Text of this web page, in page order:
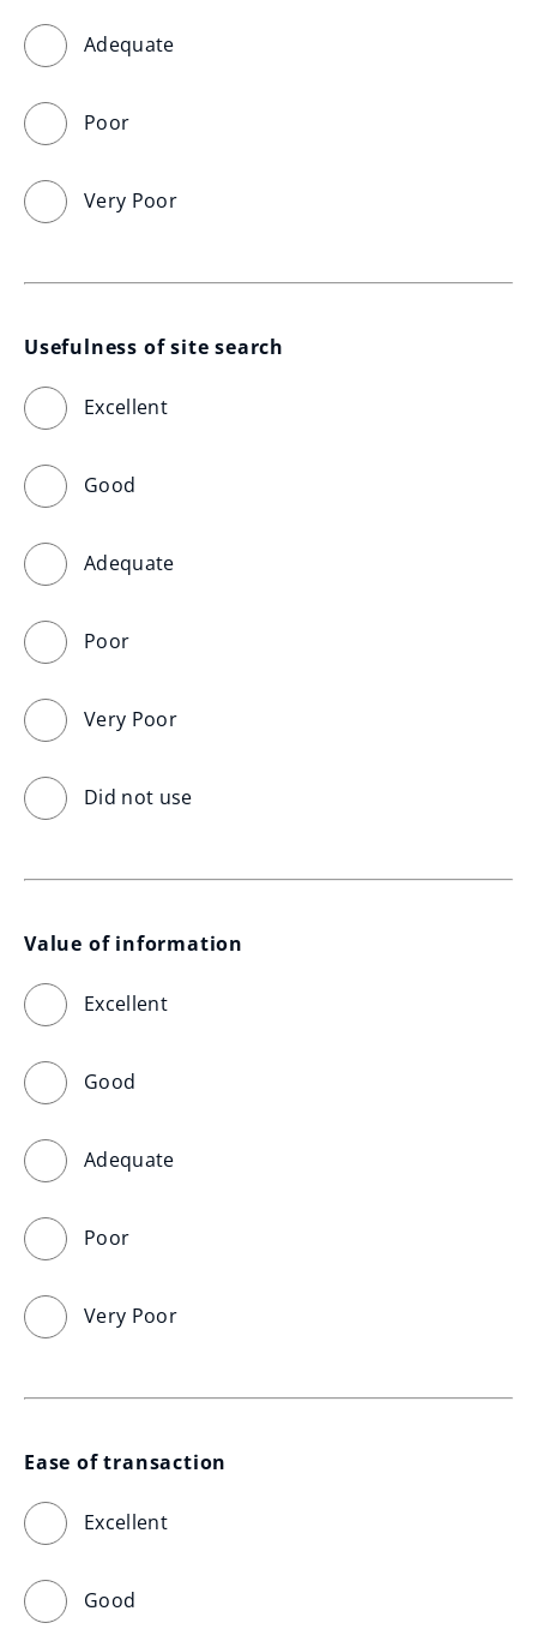
Adequate
Poor
Very Poor
Usefulness of site search
Excellent
Good
Adequate
Poor
Very Poor
Did not use
Value of information
Excellent
Good
Adequate
Poor
Very Poor
Ease of transaction
Excellent
Good